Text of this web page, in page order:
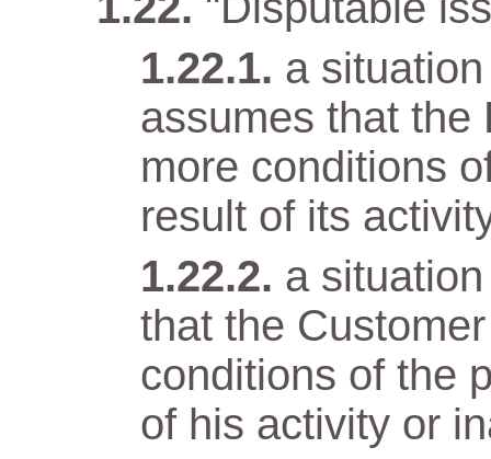
a
assumes that the
more conditions
result of its
a
that the
conditions of the
of his activity or